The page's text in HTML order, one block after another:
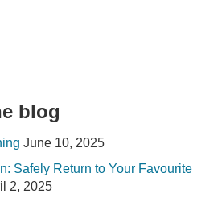
blog
June 10, 2025
Safely Return to Your Favourite
2, 2025